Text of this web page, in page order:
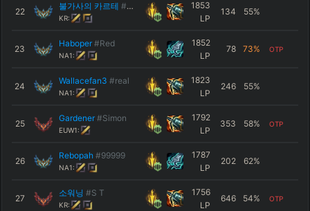
22
불가사의 카르테 #KR1
KR:
1853
LP
134 55%
23
Haboper #Red
NA1:
1852
LP
78 73% OTP
24
Wallacefan3 #real
NA1:
1823
LP
246 55%
25
Gardener #Simon
EUW1:
1792
LP
353 58% OTP
26
Rebopah #99999
NA1:
1787
LP
202 62%
27
소워닝 #S T
KR:
1756
LP
646 54% OTP